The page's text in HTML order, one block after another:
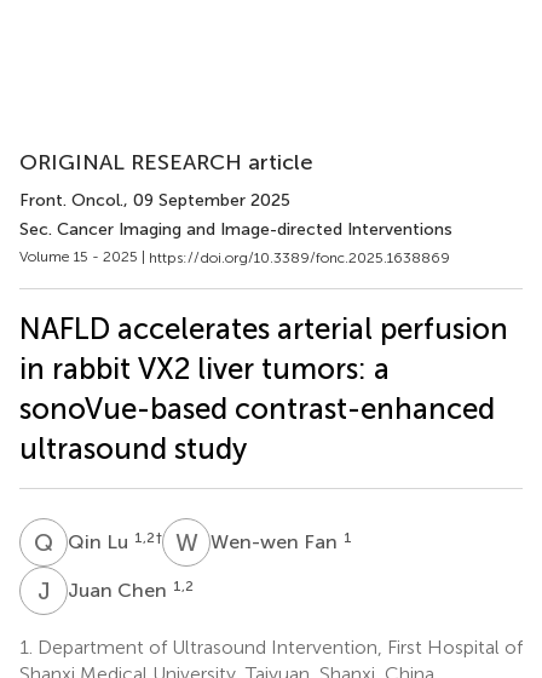
ORIGINAL RESEARCH article
Front. Oncol., 09 September 2025
Sec. Cancer Imaging and Image-directed Interventions
Volume 15 - 2025 | https://doi.org/10.3389/fonc.2025.1638869
NAFLD accelerates arterial perfusion
in rabbit VX2 liver tumors: a
sonoVue-based contrast-enhanced
ultrasound study
Q LQin Lu 1,2† WFWen-wen Fan 1
J CJuan Chen 1,2
1.
Department of Ultrasound Intervention, First Hospital of
Shanxi Medical University, Taiyuan, Shanxi, China